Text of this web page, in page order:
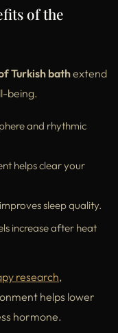
of the
Turkish bathextend
being.
and rhythmic
helps clear your
sleep quality.
increase after heat
research,
helps lower
hormone.